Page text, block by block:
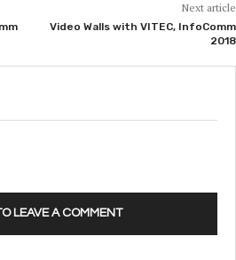
Next article
Video Walls with VITEC, InfoComm
2018
LEAVE A COMMENT